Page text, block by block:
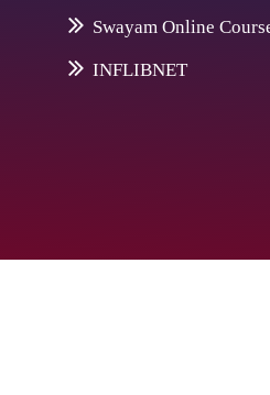
Swayam Online
INFLIBNET